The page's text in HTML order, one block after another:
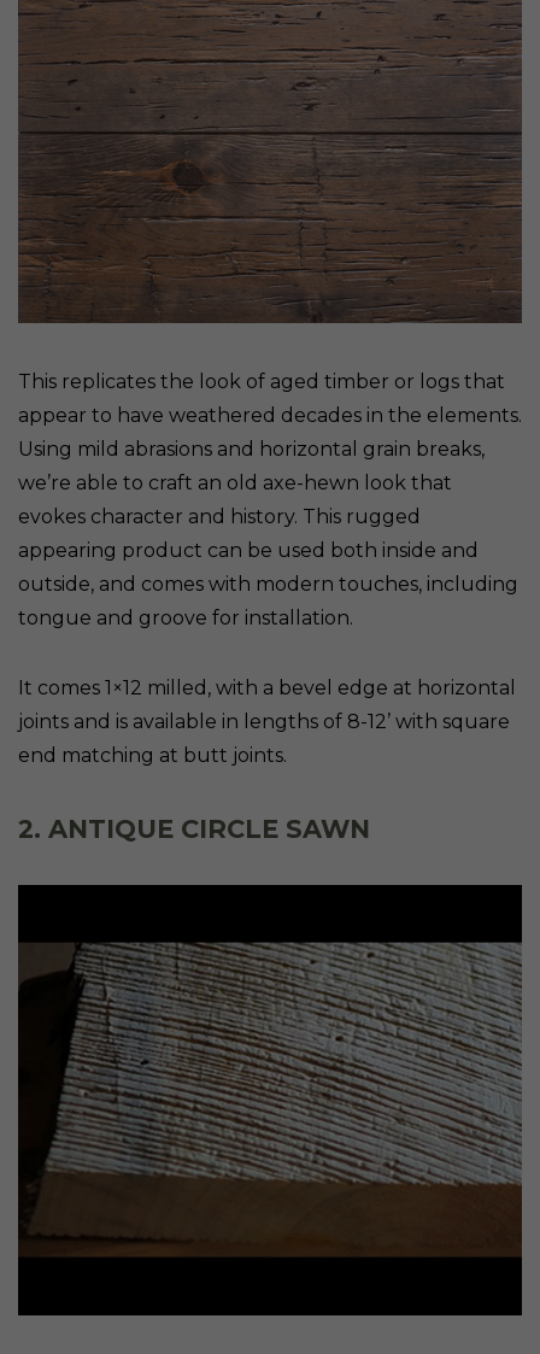
This replicates the look of aged timber or logs that
appear to have weathered decades in the elements.
Using mild abrasions and horizontal grain breaks,
we’re able to craft an old axe-hewn look that
evokes character and history. This rugged
appearing product can be used both inside and
outside, and comes with modern touches, including
tongue and groove for installation.
It comes 1×12 milled, with a bevel edge at horizontal
joints and is available in lengths of 8-12’ with square
end matching at butt joints.
2. ANTIQUE CIRCLE SAWN